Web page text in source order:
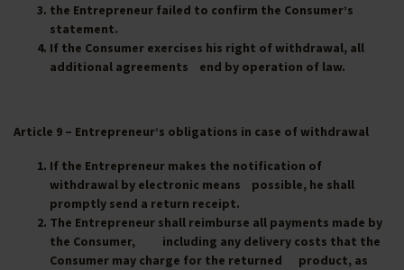
the Entrepreneur failed to confirm the Consumer’s
statement.
If the Consumer exercises his right of withdrawal, all
additional agreements end by operation of law.
Article 9 – Entrepreneur’s obligations in case of withdrawal
If the Entrepreneur makes the notification of
withdrawal by electronic means possible, he shall
promptly send a return receipt.
The Entrepreneur shall reimburse all payments made by
the Consumer, including any delivery costs that the
Consumer may charge for the returned product, as